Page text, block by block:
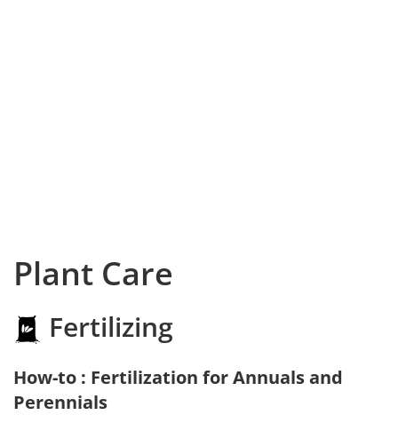
Plant Care
Fertilizing
How-to : Fertilization for Annuals and
Perennials